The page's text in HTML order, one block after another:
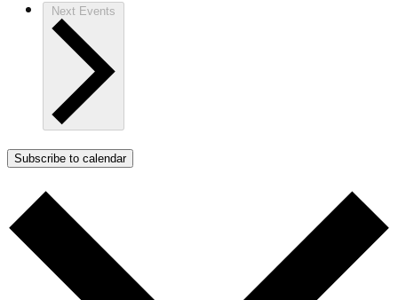
Next Events
Subscribe to calendar